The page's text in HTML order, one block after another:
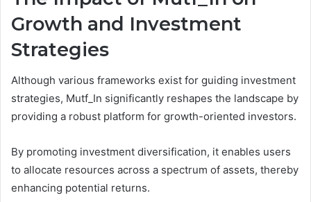
Growth and Investment
Strategies
Although various frameworks exist for guiding investment
strategies, Mutf_In significantly reshapes the landscape by
providing a robust platform for growth-oriented investors.
By promoting investment diversification, it enables users
to allocate resources across a spectrum of assets, thereby
enhancing potential returns.